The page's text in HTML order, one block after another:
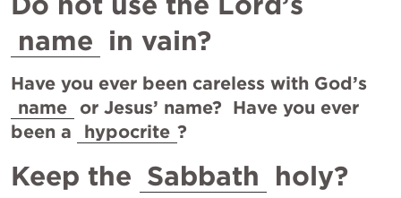
name in vain?
name
or Jesus’ name?  Have you ever
been a
hypocrite ?
Keep the Sabbath holy?